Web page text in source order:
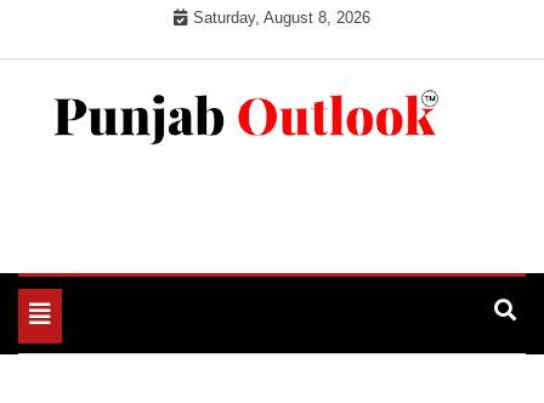
Saturday, August 8, 2026
Toggle
navigation